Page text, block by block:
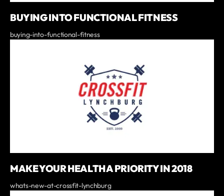
BUYING INTO FUNCTIONAL FITNESS
buying-into-functional-fitness
MAKE YOUR HEALTH A PRIORITY IN 2018
whats-new-at-crossfit-lynchburg